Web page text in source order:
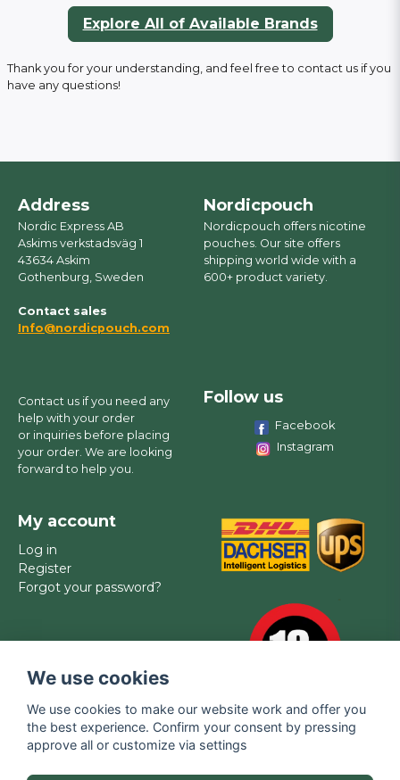
Explore All of Available Brands
Thank you for your understanding, and feel free to contact us if you
have any questions!
Address
Nordic Express AB
Askims verkstadsväg 1
43634 Askim
Gothenburg, Sweden
Contact sales
Info@nordicpouch.com
Nordicpouch
Nordicpouch offers nicotine
pouches. Our site offers
shipping world wide with a
600+ product variety.
Contact us if you need any
help with your order
or inquiries before placing
your order. We are looking
forward to help you.
Follow us
Facebook
Instagram
My account
Log in
Register
Forgot your password?
We use cookies
We use cookies to make our website work and offer you
the best experience. Confirm your consent by pressing
approve all or customize via settings